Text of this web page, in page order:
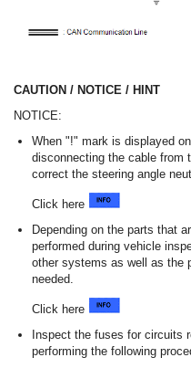
CAUTION / NOTICE / HINT
NOTICE:
When "!" mark is displayed
disconnecting the cable from
correct the steering angle
Click here
Depending on the parts that
performed during vehicle
other systems as well as the
needed.
Click here
Inspect the fuses for circuits
performing the following